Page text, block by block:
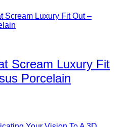
Scream Luxury Fit
Porcelain